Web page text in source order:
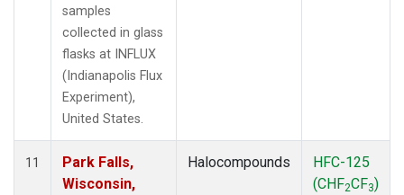
samples
collected in glass
flasks at INFLUX
(Indianapolis Flux
Experiment),
United States.
11
Park Falls,
Wisconsin,
Halocompounds
HFC-125
(CHF2CF3)